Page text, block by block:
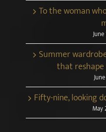
To the woman
Summer
that
Fifty-nine, looking
May